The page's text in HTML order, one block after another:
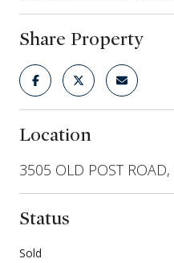
Share Property
Location
3505 OLD POST ROAD,
Status
Sold